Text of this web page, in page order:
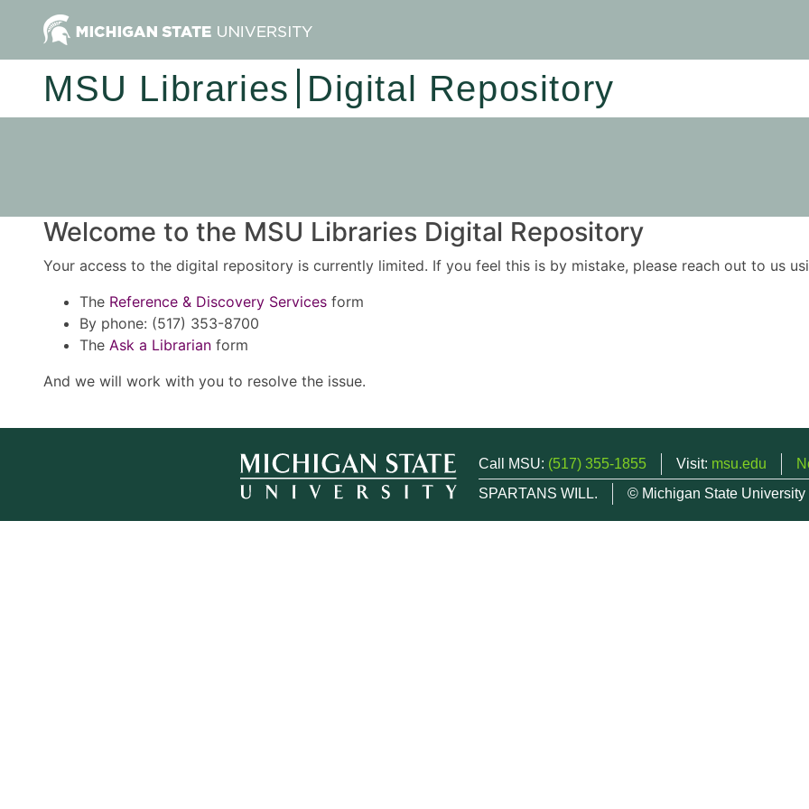
MSU Libraries Digital Repository
Welcome to the MSU Libraries Digital Repository
Your access to the digital repository is currently limited. If you feel this is by mistake, please reach out to us
The Reference & Discovery Services form
By phone: (517) 353-8700
The Ask a Librarian form
And we will work with you to resolve the issue.
Call MSU: (517) 355-1855 Visit: msu.edu
SPARTANS WILL.
© Michigan State University